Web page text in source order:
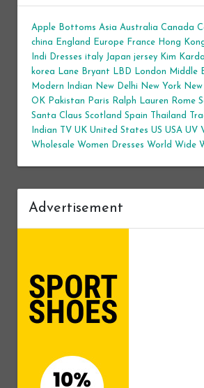
Apple Bottoms Asia Australia Canada
china
England Europe France Hong
Indi Dresses italy Japan jersey Kim
korea
Lane Bryant LBD London
Middle
Modern Indian
New Delhi New York
OK Pakistan Paris Ralph Lauren Rome
Santa Claus Scotland Spain Thailand
Indian
TV UK United States US USA UV
Wholesale Women Dresses World Wide
Advertisement